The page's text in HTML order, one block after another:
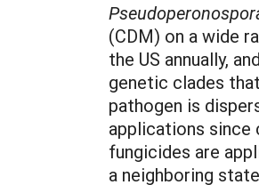
(CDM) on a wide
the US annually,
genetic clades
pathogen is
applications
fungicides are
a neighboring